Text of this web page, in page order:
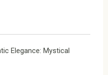
Elegance: Mystical